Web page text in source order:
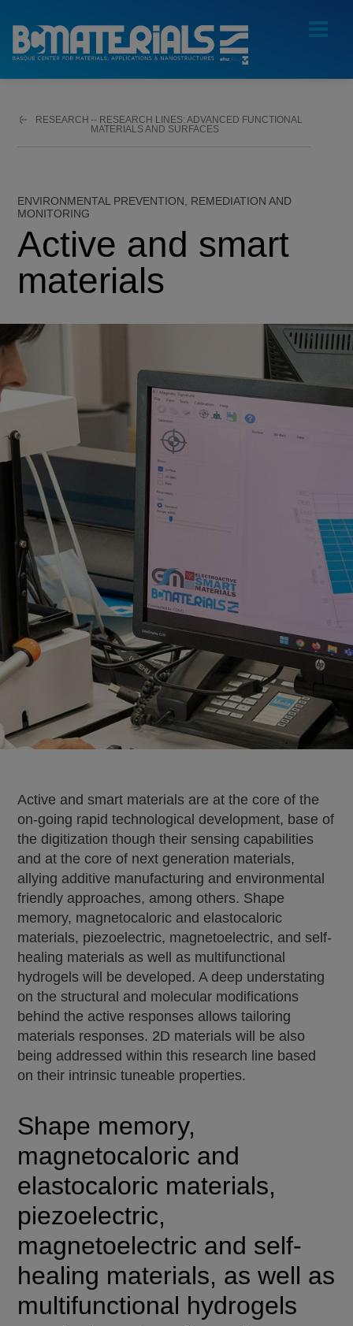
RESEARCH
ADVANCED FUNCTIONAL
MATERIALS AND SURFACES
ENVIRONMENTAL PREVENTION, REMEDIATION AND
MONITORING
Active and smart
materials
Active and smart materials are at the core of the
on-going rapid technological development, base of
the digitization though their sensing capabilities
and at the core of next generation materials,
allying additive manufacturing and environmental
friendly approaches, among others. Shape
memory, magnetocaloric and elastocaloric
materials, piezoelectric, magnetoelectric, and self-
healing materials as well as multifunctional
hydrogels will be developed. A deep understating
on the structural and molecular modifications
behind the active responses allows tailoring
materials responses. 2D materials will be also
being addressed within this research line based
on their intrinsic tuneable properties.
Shape memory,
magnetocaloric and
elastocaloric materials,
piezoelectric,
magnetoelectric and self-
healing materials, as well as
multifunctional hydrogels